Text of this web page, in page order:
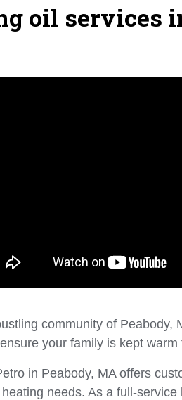
oil services
community of Peabody,
your family is kept
in Peabody, MA offers
needs. As a full-